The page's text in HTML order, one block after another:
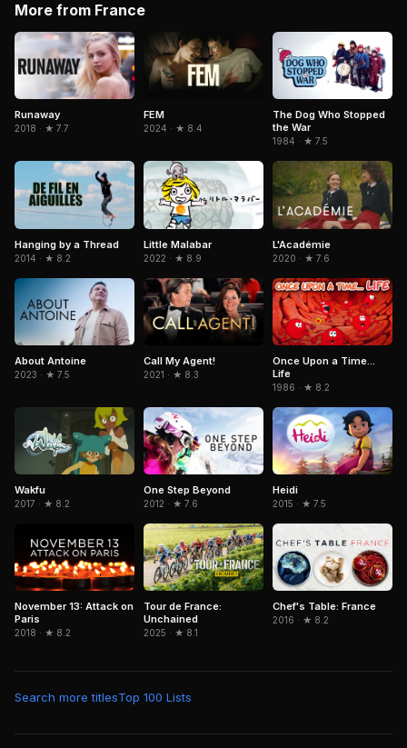
More from France
Runaway
2018 · ★ 7.7
FEM
2024 · ★ 8.4
The Dog Who Stopped
the War
1984 · ★ 7.5
Hanging by a Thread
2014 · ★ 8.2
Little Malabar
2022 · ★ 8.9
L'Académie
2020 · ★ 7.6
About Antoine
2023 · ★ 7.5
Call My Agent!
2021 · ★ 8.3
Once Upon a Time...
Life
1986 · ★ 8.2
Wakfu
2017 · ★ 8.2
One Step Beyond
2012 · ★ 7.6
Heidi
2015 · ★ 7.5
November 13: Attack on
Paris
2018 · ★ 8.2
Tour de France:
Unchained
2025 · ★ 8.1
Chef's Table: France
2016 · ★ 8.2
Search more titlesTop 100 Lists